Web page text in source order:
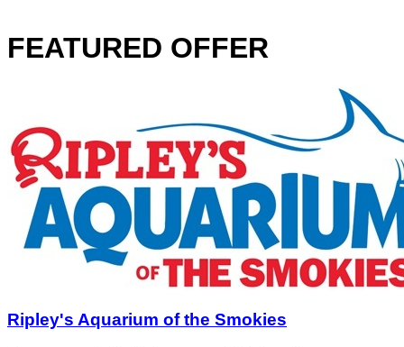
FEATURED OFFER
Ripley's Aquarium of the Smokies